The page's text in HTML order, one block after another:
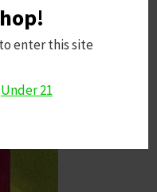
enter this site
Under 21